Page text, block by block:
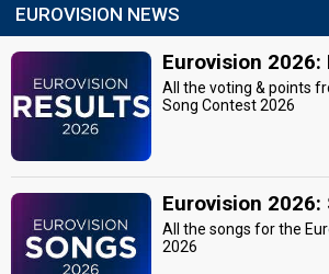
EUROVISION NEWS
Eurovision 2026:
All the voting & points
Song Contest 2026
Eurovision 2026:
All the songs for the
2026